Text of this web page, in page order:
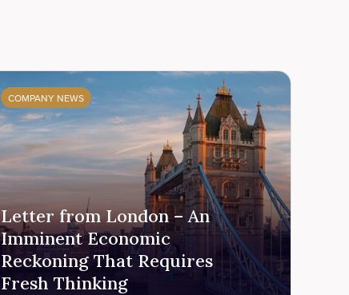
COMPANY NEWS
Letter from London – An
Imminent Economic
Reckoning That Requires
Fresh Thinking